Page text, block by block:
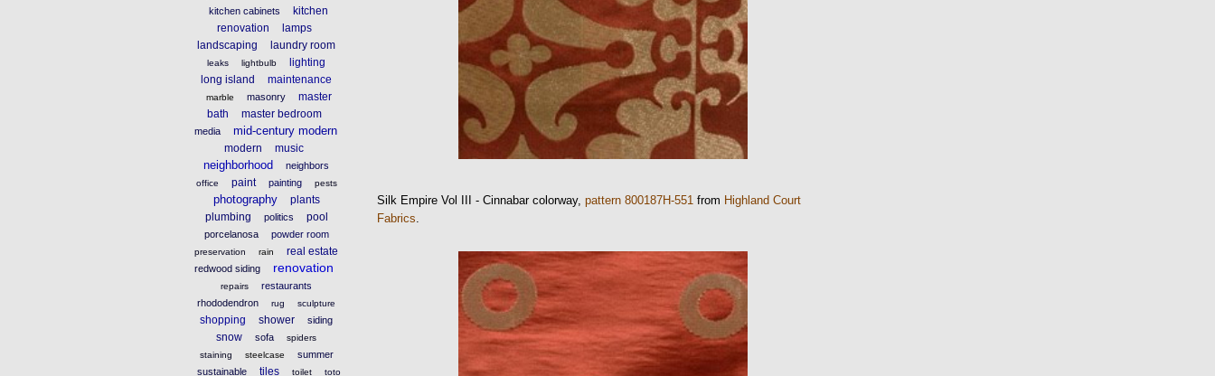
kitchen cabinets
kitchen
renovation
lamps
landscaping
laundry room
leaks lightbulb
lighting
long island
maintenance
marble masonry
master
bath
master bedroom
media mid-century modern
modern music
neighborhood neighbors
office paint painting pests
photography
plants
plumbing
politics pool
porcelanosa powder room
preservation rain real estate
redwood siding renovation
repairs
restaurants
rhododendron
rug sculpture
shopping shower siding
snow sofa
spiders
staining
steelcase
summer
sustainable
tiles toilet
toto
Silk Empire Vol III - Cinnabar colorway,pattern 800187H-551 from Highland Court
Fabrics